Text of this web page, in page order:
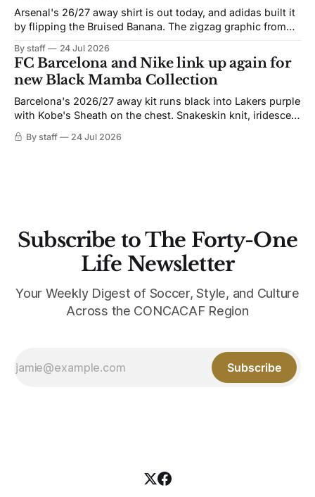
Arsenal's 26/27 away shirt is out today, and adidas built it
by flipping the Bruised Banana. The zigzag graphic from
not. Navy takes the base where yellow used to sit, and the
yellow now runs through the
By staff 24 Jul 2026
FC Barcelona and Nike link up again for
new Black Mamba Collection
Barcelona's 2026/27 away kit runs black into Lakers purple
with Kobe's Sheath on the chest. Snakeskin knit, iridescent
By staff 24 Jul 2026
Subscribe to The Forty-One
Life Newsletter
Your Weekly Digest of Soccer, Style, and Culture
Across the CONCACAF Region
Subscribe